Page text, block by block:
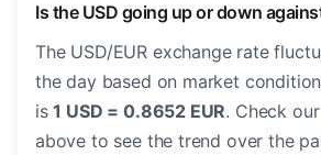
Is the USD going up or down
The USD/EUR exchange rate
the day based on market
is1 USD = 0.8652 EUR. Check
above to see the trend over the